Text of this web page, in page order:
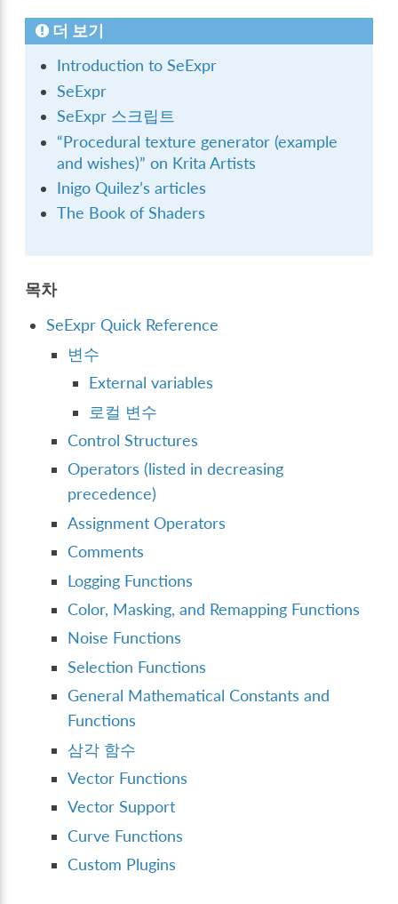
더 보기
Introduction to SeExpr
SeExpr
SeExpr 스크립트
“Procedural texture generator (example
and wishes)” on Krita Artists
Inigo Quilez’s articles
The Book of Shaders
목차
SeExpr Quick Reference
변수
External variables
로컬 변수
Control Structures
Operators (listed in decreasing
precedence)
Assignment Operators
Comments
Logging Functions
Color, Masking, and Remapping Functions
Noise Functions
Selection Functions
General Mathematical Constants and
Functions
삼각 함수
Vector Functions
Vector Support
Curve Functions
Custom Plugins